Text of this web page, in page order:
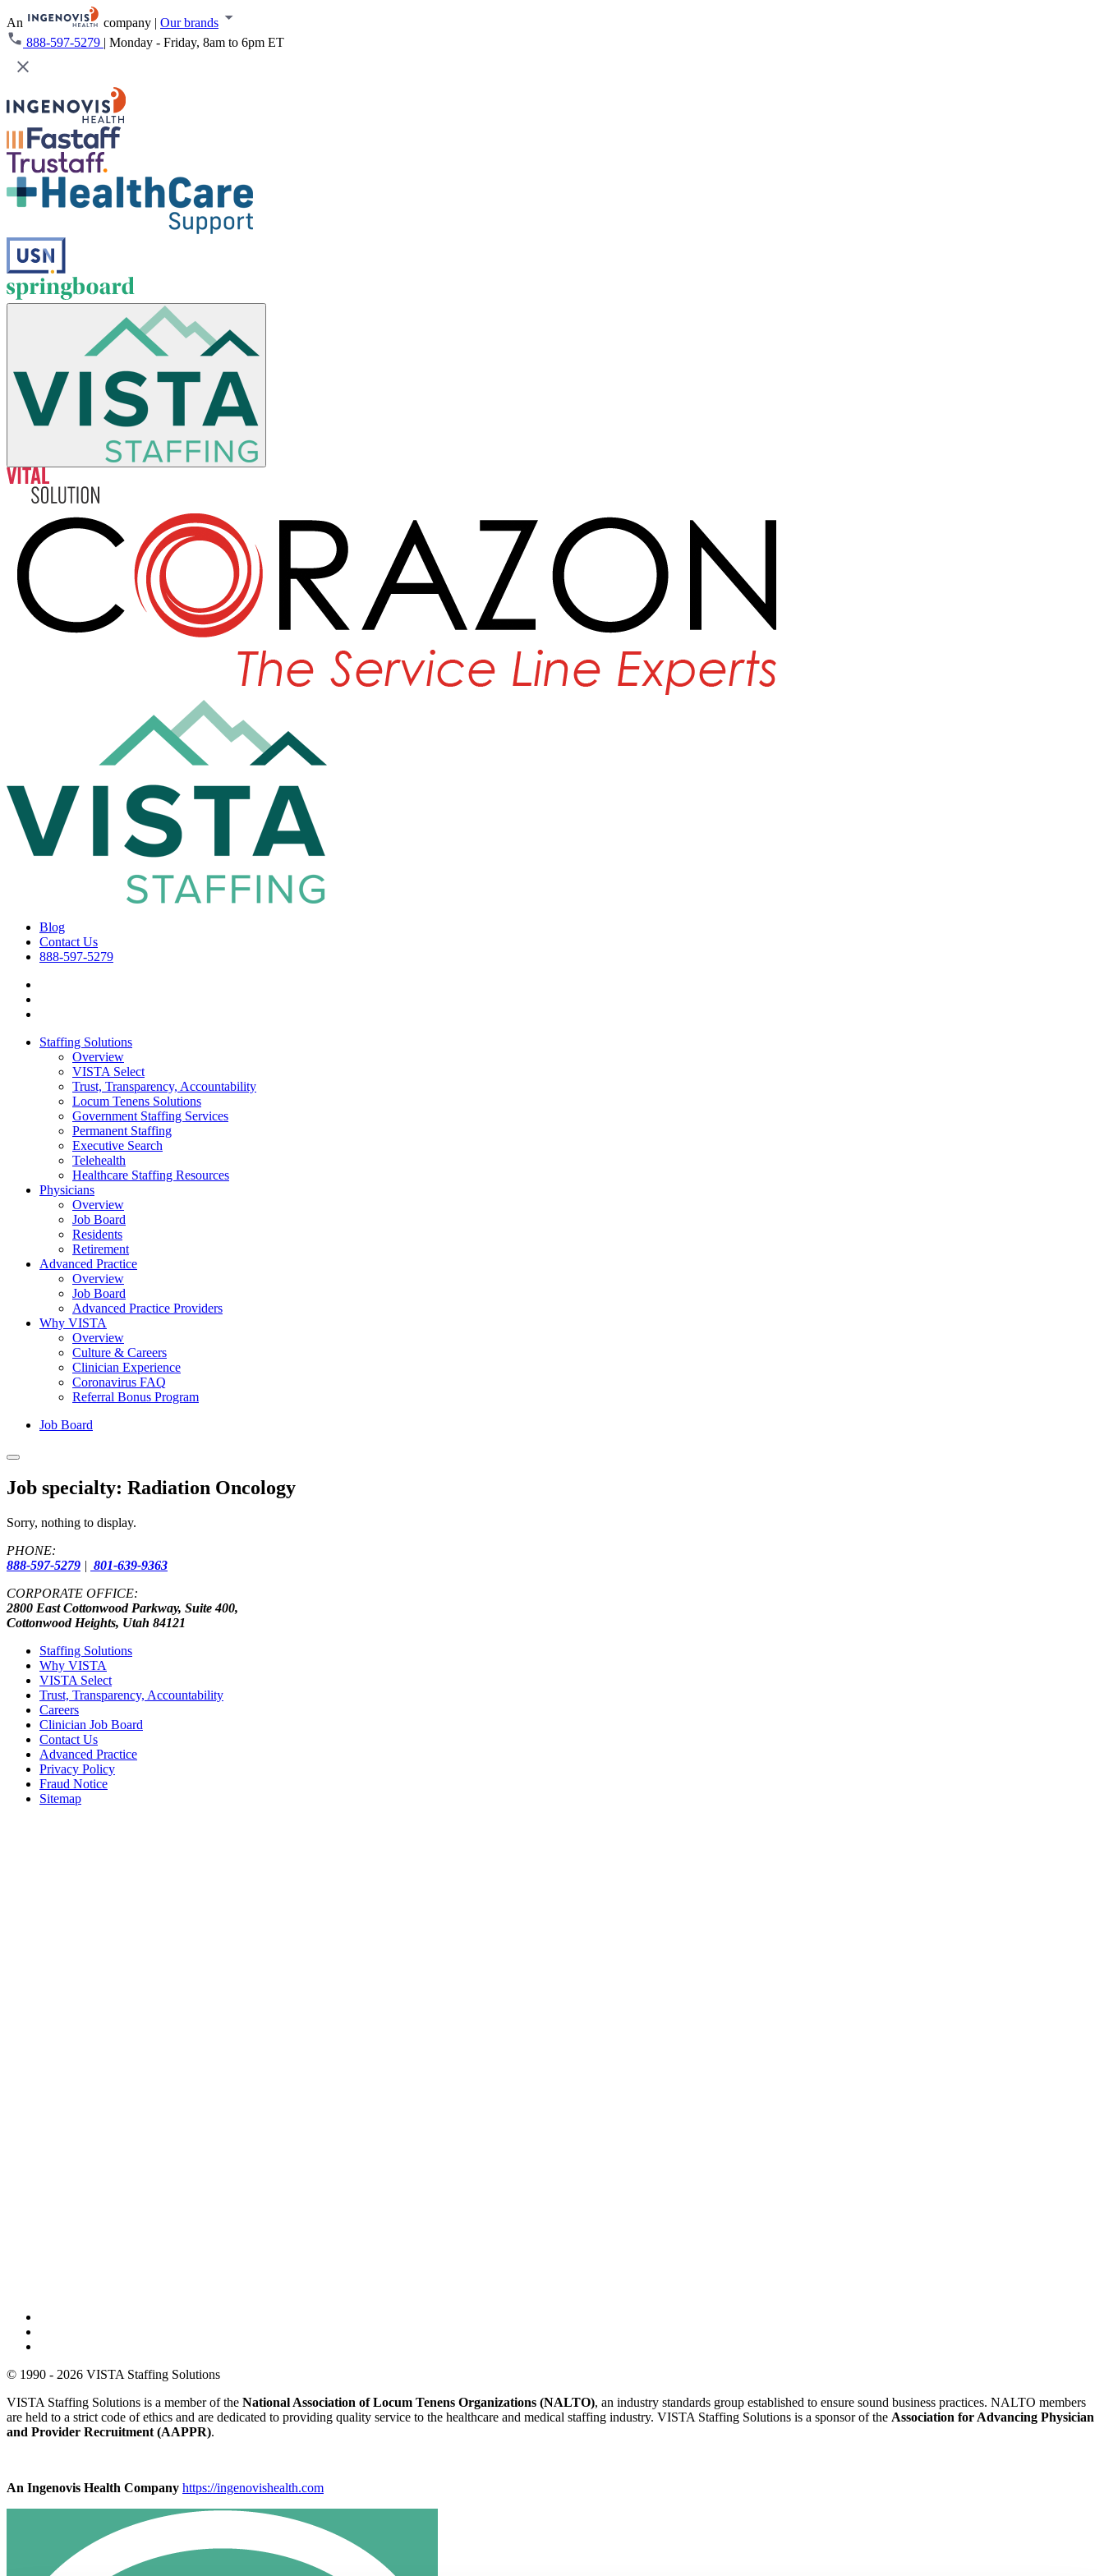
An company | Our brands
888-597-5279 | Monday - Friday, 8am to 6pm ET
Blog
Contact Us
888-597-5279
Staffing Solutions
Overview
VISTA Select
Trust, Transparency, Accountability
Locum Tenens Solutions
Government Staffing Services
Permanent Staffing
Executive Search
Telehealth
Healthcare Staffing Resources
Physicians
Overview
Job Board
Residents
Retirement
Advanced Practice
Overview
Job Board
Advanced Practice Providers
Why VISTA
Overview
Culture & Careers
Clinician Experience
Coronavirus FAQ
Referral Bonus Program
Job Board
Job specialty: Radiation Oncology
Sorry, nothing to display.
PHONE:
888-597-5279 | 801-639-9363
CORPORATE OFFICE:
2800 East Cottonwood Parkway, Suite 400,
Cottonwood Heights, Utah 84121
Staffing Solutions
Why VISTA
VISTA Select
Trust, Transparency, Accountability
Careers
Clinician Job Board
Contact Us
Advanced Practice
Privacy Policy
Fraud Notice
Sitemap
© 1990 - 2026 VISTA Staffing Solutions
VISTA Staffing Solutions is a member of the National Association of Locum Tenens Organizations (NALTO), an industry standards group established to ensure sound business practices. NALTO members
are held to a strict code of ethics and are dedicated to providing quality service to the healthcare and medical staffing industry. VISTA Staffing Solutions is a sponsor of the Association for Advancing Physician
and Provider Recruitment (AAPPR).
An Ingenovis Health Company https://ingenovishealth.com